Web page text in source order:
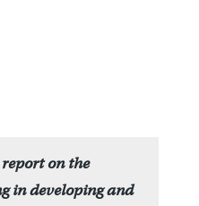
on the
in developing and